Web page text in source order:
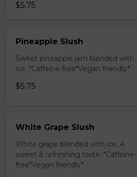
$5.75
Pineapple Slush
Sweet pineapple jam blended with
ice. *Caffeine-free*Vegan friendly*
$5.75
White Grape Slush
White grape blended with ice. A
sweet & refreshing taste. *Caffeine-
free*Vegan friendly*